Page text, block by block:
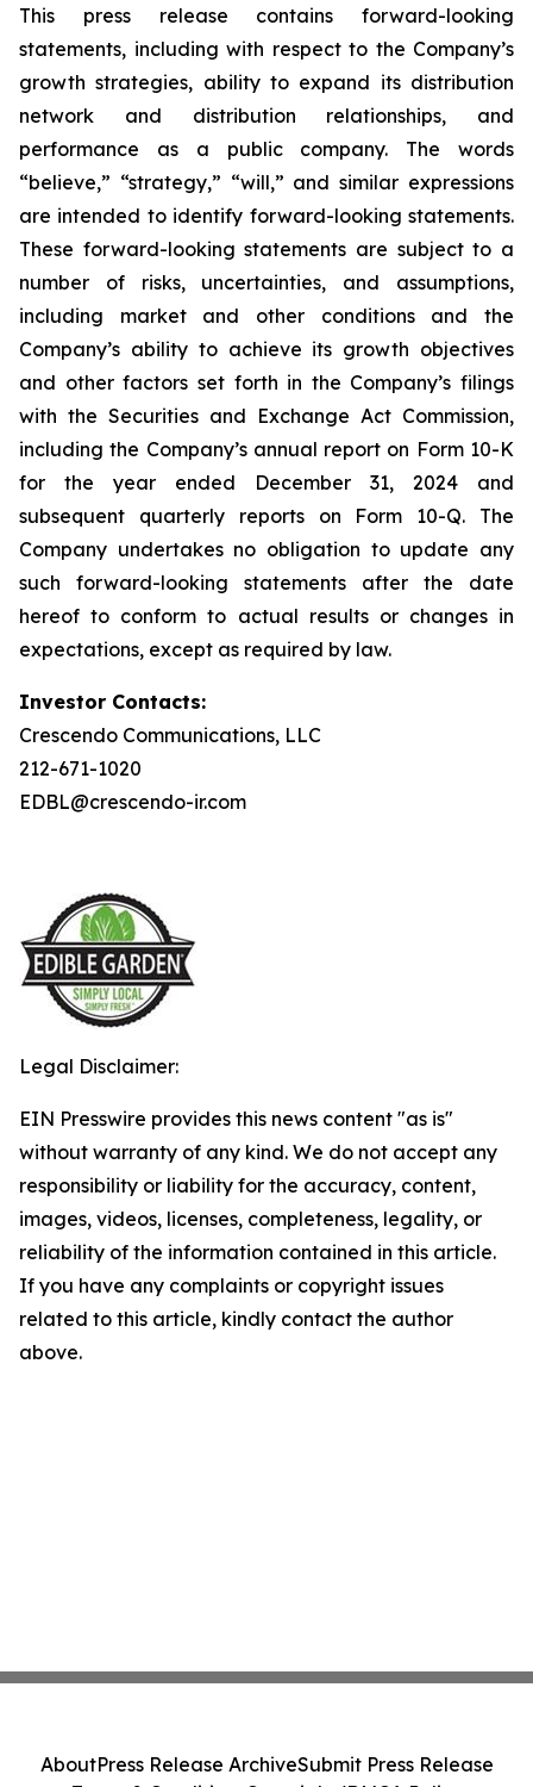
This press release contains forward-looking
statements, including with respect to the Company’s
growth strategies, ability to expand its distribution
network and distribution relationships, and
performance as a public company. The words
“believe,” “strategy,” “will,” and similar expressions
are intended to identify forward-looking statements.
These forward-looking statements are subject to a
number of risks, uncertainties, and assumptions,
including market and other conditions and the
Company’s ability to achieve its growth objectives
and other factors set forth in the Company’s filings
with the Securities and Exchange Act Commission,
including the Company’s annual report on Form 10-K
for the year ended December 31, 2024 and
subsequent quarterly reports on Form 10-Q. The
Company undertakes no obligation to update any
such forward-looking statements after the date
hereof to conform to actual results or changes in
expectations, except as required by law.
Investor Contacts:
Crescendo Communications, LLC
212-671-1020
EDBL@crescendo-ir.com
Legal Disclaimer:
EIN Presswire provides this news content "as is"
without warranty of any kind. We do not accept any
responsibility or liability for the accuracy, content,
images, videos, licenses, completeness, legality, or
reliability of the information contained in this article.
If you have any complaints or copyright issues
related to this article, kindly contact the author
above.
AboutPress Release ArchiveSubmit Press Release